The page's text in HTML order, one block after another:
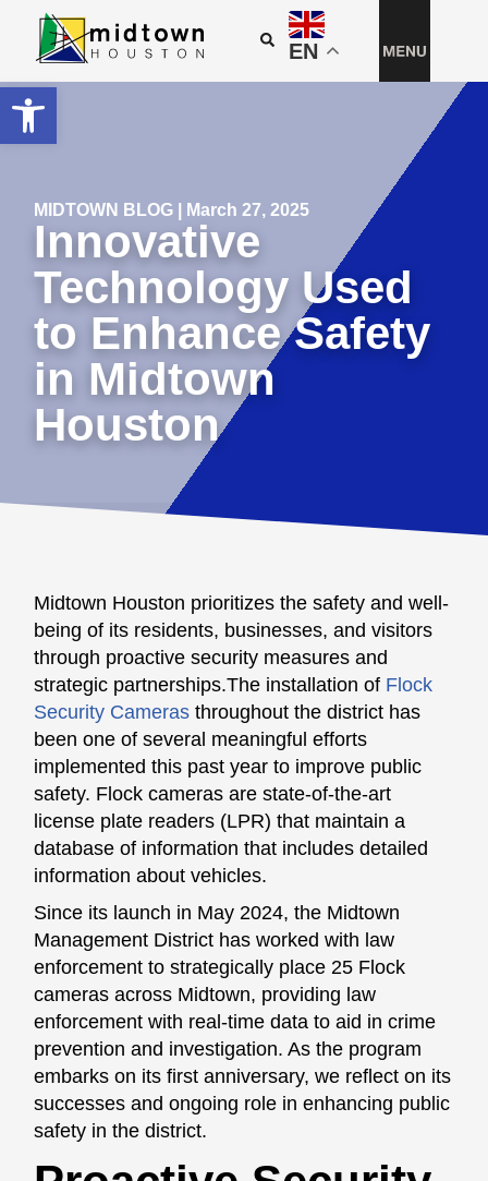
Open toolbar
EN
MIDTOWN BLOG | March 27, 2025
Innovative
Technology Used
to Enhance Safety
in Midtown
Houston
Midtown Houston prioritizes the safety and well-
being of its residents, businesses, and visitors
through proactive security measures and
strategic partnerships.The installation of Flock
Security Cameras throughout the district has
been one of several meaningful efforts
implemented this past year to improve public
safety. Flock cameras are state-of-the-art
license plate readers (LPR) that maintain a
database of information that includes detailed
information about vehicles.
Since its launch in May 2024, the Midtown
Management District has worked with law
enforcement to strategically place 25 Flock
cameras across Midtown, providing law
enforcement with real-time data to aid in crime
prevention and investigation. As the program
embarks on its first anniversary, we reflect on its
successes and ongoing role in enhancing public
safety in the district.